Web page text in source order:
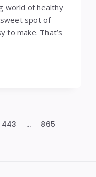
world of healthy
spot of
to make. That’s
443 … 865